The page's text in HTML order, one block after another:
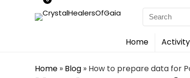
Search
for:
Home Activity
Home » Blog » How to prepare data for